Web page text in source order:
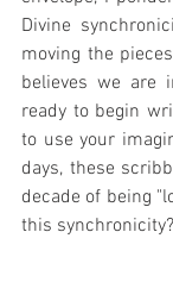
Divine
moving the
believes we are
ready to begin
to use your
days, these
decade of being
this synchronicity?